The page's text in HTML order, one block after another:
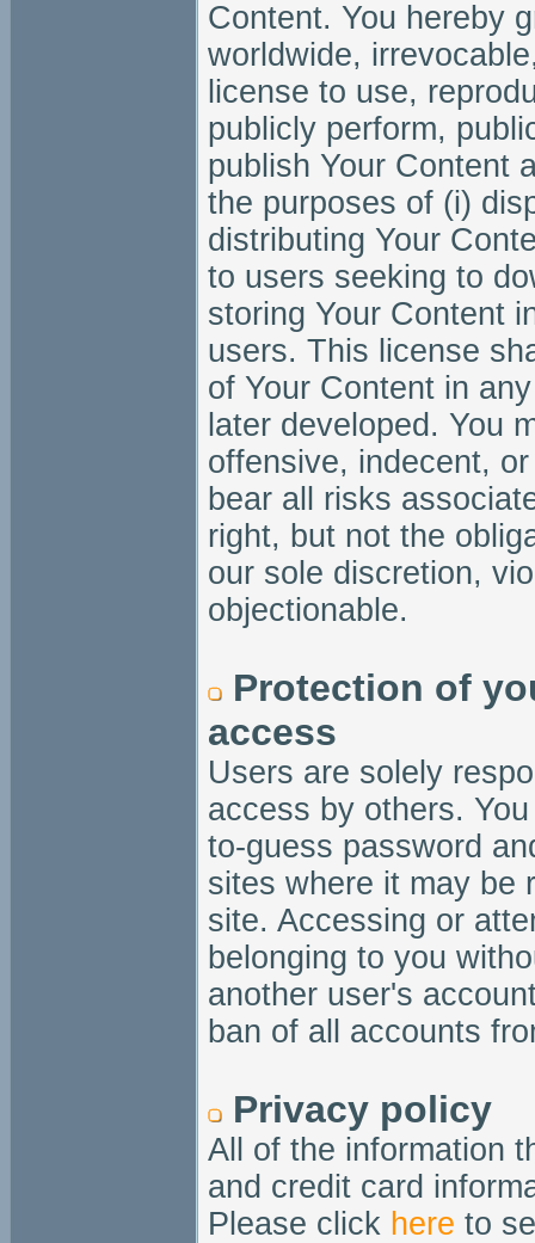
Content. You hereby
worldwide,
license to use,
publicly perform,
publish Your Content
the purposes of (i)
distributing Your
to users seeking to
storing Your Content
users. This license
of Your Content in
later developed. You
offensive, indecent,
bear all risks
right, but not the
our sole discretion,
objectionable.
Protection of
access
Users are solely
access by others.
to-guess password
sites where it may be
site. Accessing or
belonging to you
another user's
ban of all accounts
Privacy policy
All of the information
and credit card
Please click here to